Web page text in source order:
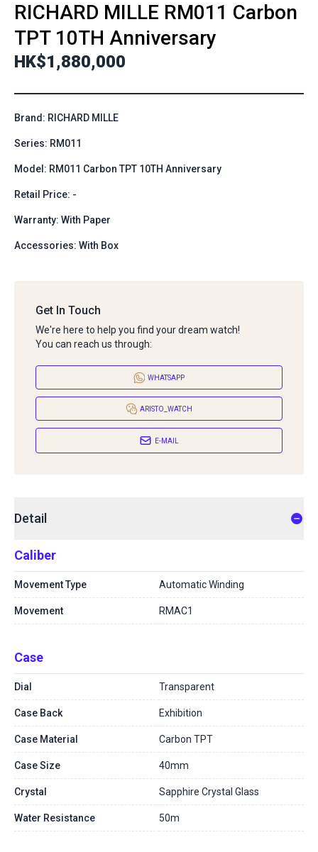
RICHARD MILLE RM011 Carbon
TPT 10TH Anniversary
HK$1,880,000
Brand: RICHARD MILLE
Series: RM011
Model: RM011 Carbon TPT 10TH Anniversary
Retail Price: -
Warranty: With Paper
Accessories: With Box
Get In Touch
We're here to help you find your dream watch!
You can reach us through:
WHATSAPP
ARISTO_WATCH
E-MAIL
Detail
Caliber
Movement Type Automatic Winding
Movement RMAC1
Case
Dial Transparent
Case Back Exhibition
Case Material Carbon TPT
Case Size 40mm
Crystal Sapphire Crystal Glass
Water Resistance 50m